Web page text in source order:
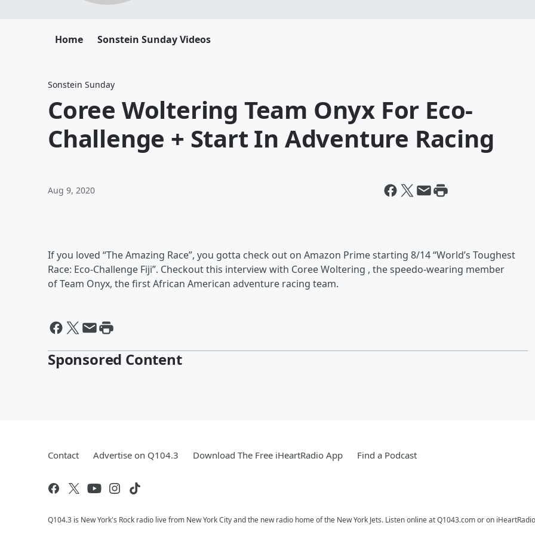
Home Sonstein Sunday Videos
Sonstein Sunday
Coree Woltering Team Onyx For Eco-
Challenge + Start In Adventure Racing
Aug 9, 2020
If you loved “The Amazing Race”, you gotta check out on Amazon Prime starting 8/14 “World’s Toughest
Race: Eco-Challenge Fiji”. Checkout this interview with Coree Woltering , the speedo-wearing member
of Team Onyx, the first African American adventure racing team.
Sponsored Content
Contact Advertise on Q104.3 Download The Free iHeartRadio App Find a Podcast
Q104.3 is New York's Rock radio live from New York City and the new radio home of the New York Jets. Listen online at Q1043.com or on